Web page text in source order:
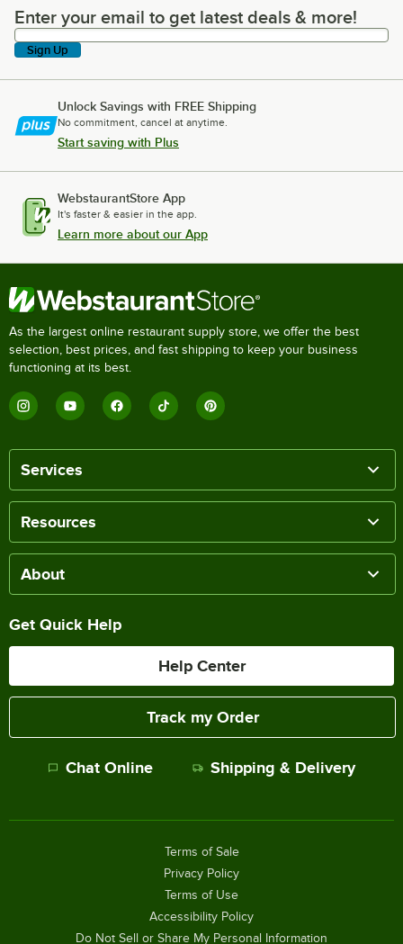
Enter your email to get latest deals & more!
Enter your email to get latest deals & more!
Sign Up
Unlock Savings with FREE Shipping
No commitment, cancel at anytime.
Start saving with Plus
WebstaurantStore App
It's faster & easier in the app.
Learn more about our App
As the largest online restaurant supply store, we offer the best
selection, best prices, and fast shipping to keep your business
functioning at its best.
Services
Resources
About
Get Quick Help
Help Center
Track my Order
Chat Online Shipping & Delivery
Terms of Sale
Privacy Policy
Terms of Use
Accessibility Policy
Do Not Sell or Share My Personal Information